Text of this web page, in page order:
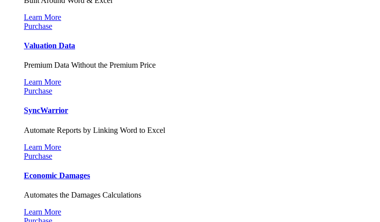
Learn More
Purchase
Valuation Data
Premium Data Without the Premium Price
Learn More
Purchase
SyncWarrior
Automate Reports by Linking Word to Excel
Learn More
Purchase
Economic Damages
Automates the Damages Calculations
Learn More